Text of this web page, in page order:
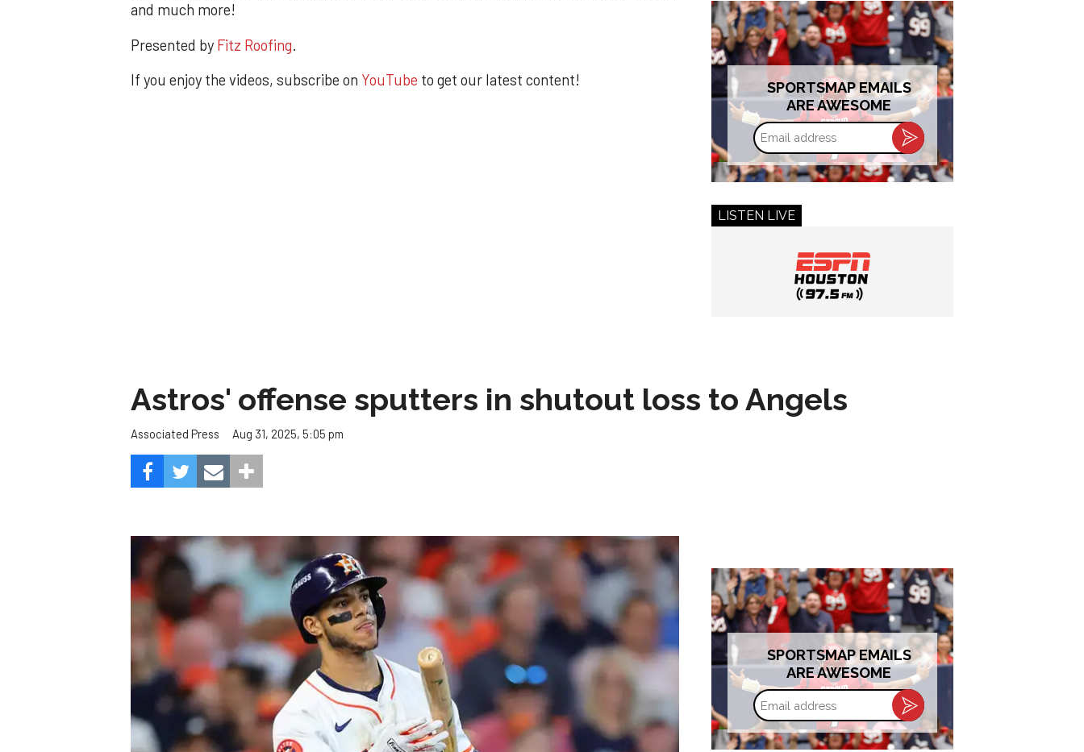
and much more!
Presented by Fitz Roofing.
If you enjoy the videos, subscribe on YouTube to get our latest content!
SPORTSMAP EMAILS
ARE AWESOME
Email
address
LISTEN LIVE
Astros' offense sputters in shutout loss to Angels
Associated Press Aug 31, 2025, 5:05 pm
SPORTSMAP EMAILS
ARE AWESOME
Email
address